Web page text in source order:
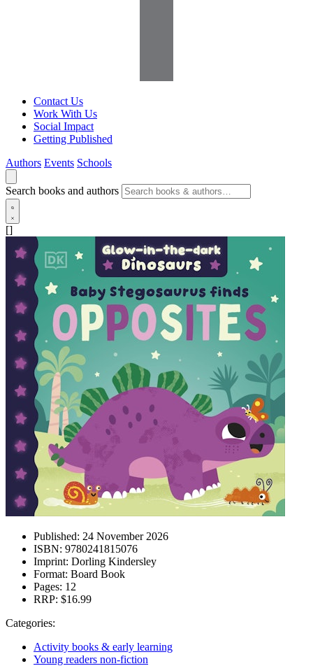
Contact Us
Work With Us
Social Impact
Getting Published
Authors Events Schools
Search books and authors
[]
Published: 24 November 2026
ISBN: 9780241815076
Imprint: Dorling Kindersley
Format: Board Book
Pages: 12
RRP: $16.99
Categories:
Activity books & early learning
Young readers non-fiction